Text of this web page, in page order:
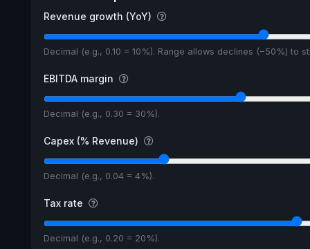
Revenue growth (YoY)
Decimal (e.g., 0.10 = 10%). Range allows declines (−50%) to
EBITDA margin
Decimal (e.g., 0.30 = 30%).
Capex (% Revenue)
Decimal (e.g., 0.04 = 4%).
Tax rate
Decimal (e.g., 0.20 = 20%).